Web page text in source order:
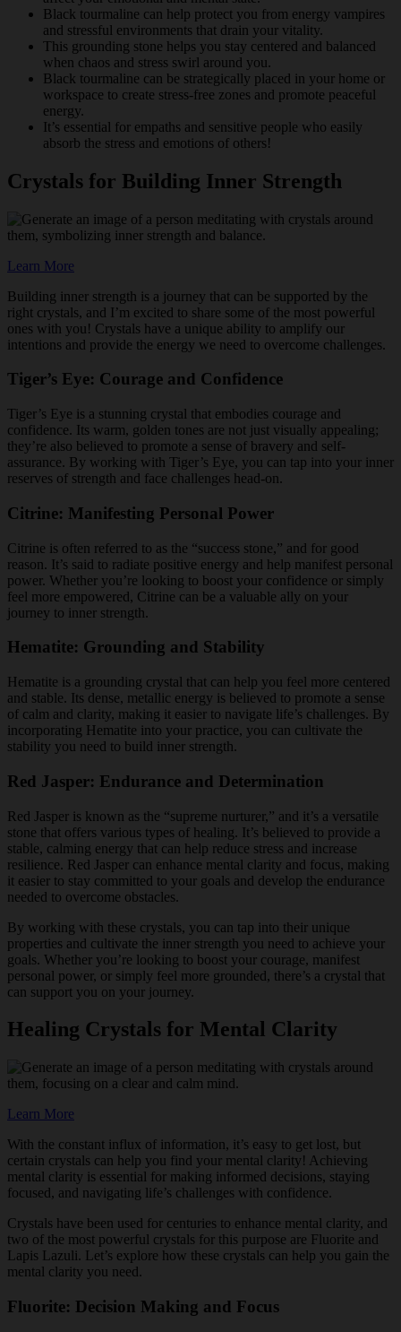
Black tourmaline can help protect you from energy vampires
and stressful environments that drain your vitality.
This grounding stone helps you stay centered and balanced
when chaos and stress swirl around you.
Black tourmaline can be strategically placed in your home or
workspace to create stress-free zones and promote peaceful
energy.
It’s essential for empaths and sensitive people who easily
absorb the stress and emotions of others!
Crystals for Building Inner Strength
Learn More
Building inner strength is a journey that can be supported by the
right crystals, and I’m excited to share some of the most powerful
ones with you! Crystals have a unique ability to amplify our
intentions and provide the energy we need to overcome challenges.
Tiger’s Eye: Courage and Confidence
Tiger’s Eye is a stunning crystal that embodies courage and
confidence. Its warm, golden tones are not just visually appealing;
they’re also believed to promote a sense of bravery and self-
assurance. By working with Tiger’s Eye, you can tap into your inner
reserves of strength and face challenges head-on.
Citrine: Manifesting Personal Power
Citrine is often referred to as the “success stone,” and for good
reason. It’s said to radiate positive energy and help manifest personal
power. Whether you’re looking to boost your confidence or simply
feel more empowered, Citrine can be a valuable ally on your
journey to inner strength.
Hematite: Grounding and Stability
Hematite is a grounding crystal that can help you feel more centered
and stable. Its dense, metallic energy is believed to promote a sense
of calm and clarity, making it easier to navigate life’s challenges. By
incorporating Hematite into your practice, you can cultivate the
stability you need to build inner strength.
Red Jasper: Endurance and Determination
Red Jasper is known as the “supreme nurturer,” and it’s a versatile
stone that offers various types of healing. It’s believed to provide a
stable, calming energy that can help reduce stress and increase
resilience. Red Jasper can enhance mental clarity and focus, making
it easier to stay committed to your goals and develop the endurance
needed to overcome obstacles.
By working with these crystals, you can tap into their unique
properties and cultivate the inner strength you need to achieve your
goals. Whether you’re looking to boost your courage, manifest
personal power, or simply feel more grounded, there’s a crystal that
can support you on your journey.
Healing Crystals for Mental Clarity
Learn More
With the constant influx of information, it’s easy to get lost, but
certain crystals can help you find your mental clarity! Achieving
mental clarity is essential for making informed decisions, staying
focused, and navigating life’s challenges with confidence.
Crystals have been used for centuries to enhance mental clarity, and
two of the most powerful crystals for this purpose are Fluorite and
Lapis Lazuli. Let’s explore how these crystals can help you gain the
mental clarity you need.
Fluorite: Decision Making and Focus